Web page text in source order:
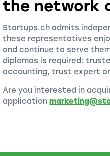
the network
Startups.ch admits
these representatives
and continue to serve
diplomas is required:
accounting, trust expert
Are you interested in
application